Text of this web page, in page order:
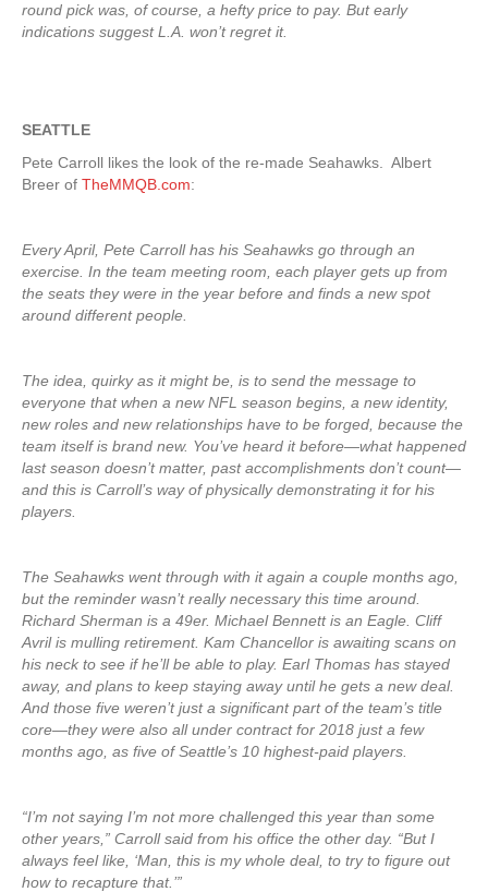
round pick was, of course, a hefty price to pay. But early
indications suggest L.A. won’t regret it.
SEATTLE
Pete Carroll likes the look of the re-made Seahawks. Albert
Breer of TheMMQB.com:
Every April, Pete Carroll has his Seahawks go through an
exercise. In the team meeting room, each player gets up from
the seats they were in the year before and finds a new spot
around different people.
The idea, quirky as it might be, is to send the message to
everyone that when a new NFL season begins, a new identity,
new roles and new relationships have to be forged, because the
team itself is brand new. You’ve heard it before—what happened
last season doesn’t matter, past accomplishments don’t count—
and this is Carroll’s way of physically demonstrating it for his
players.
The Seahawks went through with it again a couple months ago,
but the reminder wasn’t really necessary this time around.
Richard Sherman is a 49er. Michael Bennett is an Eagle. Cliff
Avril is mulling retirement. Kam Chancellor is awaiting scans on
his neck to see if he’ll be able to play. Earl Thomas has stayed
away, and plans to keep staying away until he gets a new deal.
And those five weren’t just a significant part of the team’s title
core—they were also all under contract for 2018 just a few
months ago, as five of Seattle’s 10 highest-paid players.
“I’m not saying I’m not more challenged this year than some
other years,” Carroll said from his office the other day. “But I
always feel like, ‘Man, this is my whole deal, to try to figure out
how to recapture that.’”